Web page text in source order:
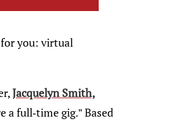
you: virtual
Jacquelyn Smith,
a full-time gig.” Based